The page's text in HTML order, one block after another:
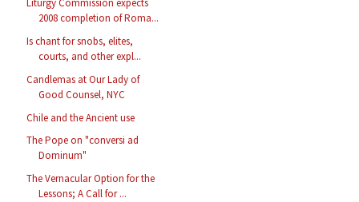
Liturgy Commission expects
2008 completion of Roma...
Is chant for snobs, elites,
courts, and other expl...
Candlemas at Our Lady of
Good Counsel, NYC
Chile and the Ancient use
The Pope on "conversi ad
Dominum"
The Vernacular Option for the
Lessons; A Call for ...